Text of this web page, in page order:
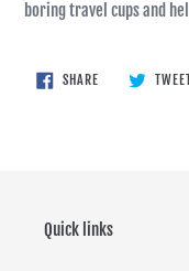
boring travel cups and
SHARESHARE
ON
Quick links